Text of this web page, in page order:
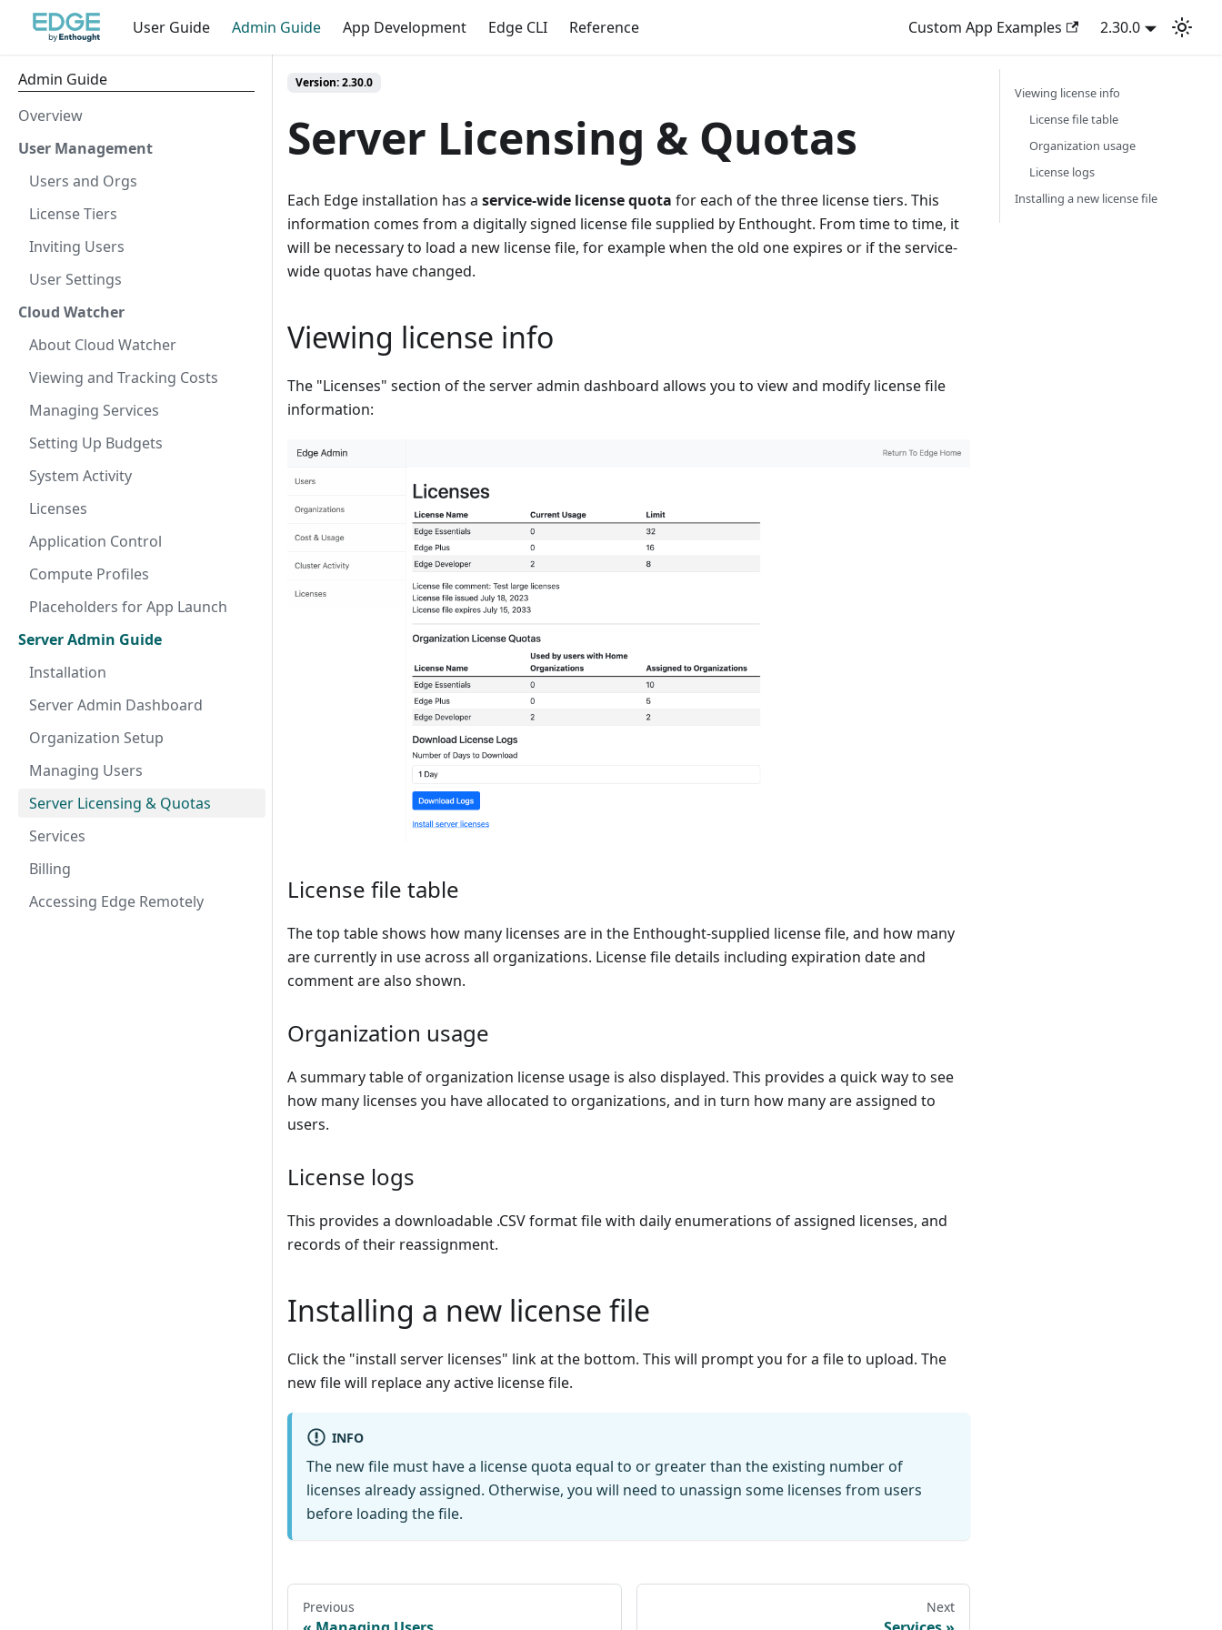
User Guide Admin Guide App Development Edge CLI Reference Custom App Examples 2.30.0
Admin Guide
Overview
User Management
Users and Orgs
License Tiers
Inviting Users
User Settings
Cloud Watcher
About Cloud Watcher
Viewing and Tracking Costs
Managing Services
Setting Up Budgets
System Activity
Licenses
Application Control
Compute Profiles
Placeholders for App Launch
Server Admin Guide
Installation
Server Admin Dashboard
Organization Setup
Managing Users
Server Licensing & Quotas
Services
Billing
Accessing Edge Remotely
Version: 2.30.0
Server Licensing & Quotas
Each Edge installation has a service-wide license quota for each of the three license tiers. This
information comes from a digitally signed license file supplied by Enthought. From time to time, it
will be necessary to load a new license file, for example when the old one expires or if the service-
wide quotas have changed.
Viewing license info
The "Licenses" section of the server admin dashboard allows you to view and modify license file
information:
License file table
The top table shows how many licenses are in the Enthought-supplied license file, and how many
are currently in use across all organizations. License file details including expiration date and
comment are also shown.
Organization usage
A summary table of organization license usage is also displayed. This provides a quick way to see
how many licenses you have allocated to organizations, and in turn how many are assigned to
users.
License logs
This provides a downloadable .CSV format file with daily enumerations of assigned licenses, and
records of their reassignment.
Installing a new license file
Click the "install server licenses" link at the bottom. This will prompt you for a file to upload. The
new file will replace any active license file.
INFO
The new file must have a license quota equal to or greater than the existing number of
licenses already assigned. Otherwise, you will need to unassign some licenses from users
before loading the file.
Previous Next
Viewing license info
License file table
Organization usage
License logs
Installing a new license file